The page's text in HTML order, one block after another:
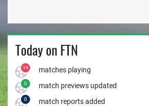
Today on FTN
59 matches playing
0 match previews updated
0 match reports added